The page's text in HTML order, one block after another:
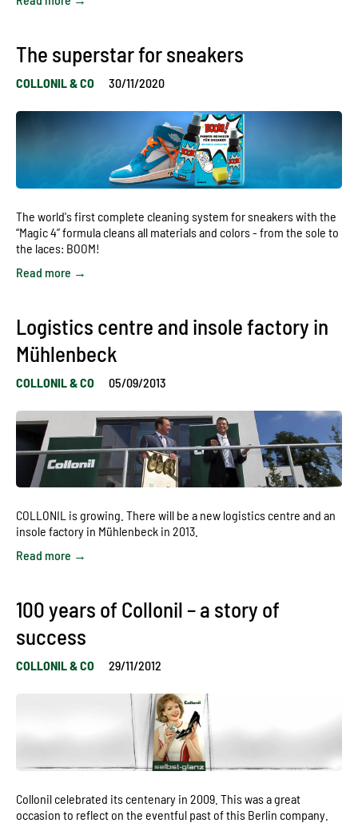
The superstar for sneakers
COLLONIL & CO 30/11/2020
The world's first complete cleaning system for sneakers with the
“Magic 4” formula cleans all materials and colors - from the sole to
the laces: BOOM!
Read more →
Logistics centre and insole factory in
Mühlenbeck
COLLONIL & CO 05/09/2013
COLLONIL is growing. There will be a new logistics centre and an
insole factory in Mühlenbeck in 2013.
Read more →
100 years of Collonil – a story of
success
COLLONIL & CO 29/11/2012
Collonil celebrated its centenary in 2009. This was a great
occasion to reflect on the eventful past of this Berlin company.